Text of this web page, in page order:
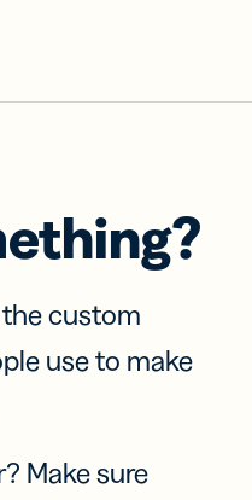
custom
use to make
Make sure